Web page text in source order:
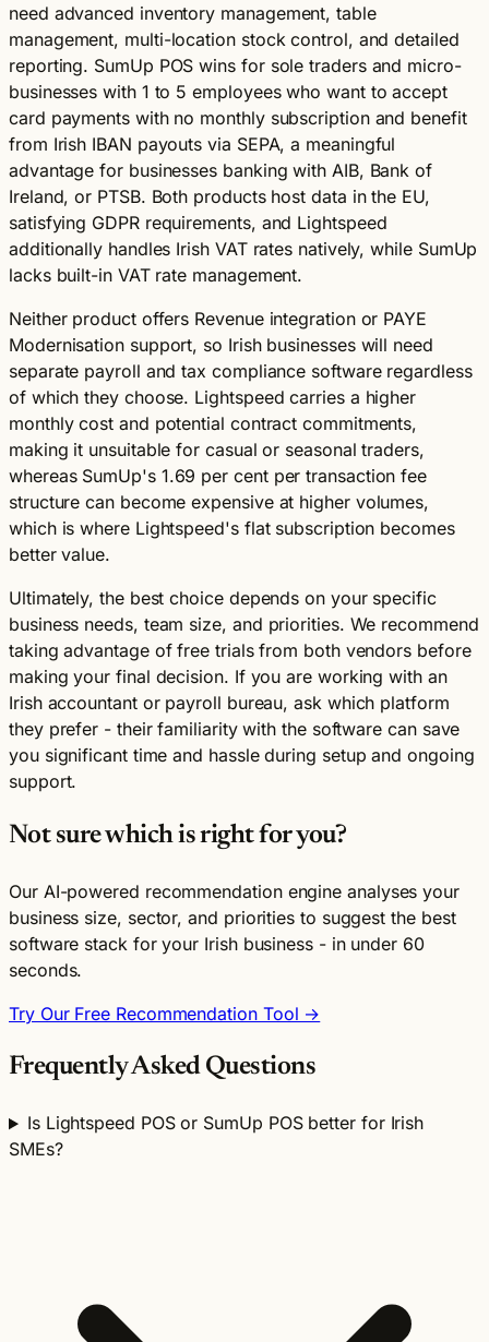
need advanced inventory management, table
management, multi-location stock control, and detailed
reporting. SumUp POS wins for sole traders and micro-
businesses with 1 to 5 employees who want to accept
card payments with no monthly subscription and benefit
from Irish IBAN payouts via SEPA, a meaningful
advantage for businesses banking with AIB, Bank of
Ireland, or PTSB. Both products host data in the EU,
satisfying GDPR requirements, and Lightspeed
additionally handles Irish VAT rates natively, while SumUp
lacks built-in VAT rate management.
Neither product offers Revenue integration or PAYE
Modernisation support, so Irish businesses will need
separate payroll and tax compliance software regardless
of which they choose. Lightspeed carries a higher
monthly cost and potential contract commitments,
making it unsuitable for casual or seasonal traders,
whereas SumUp's 1.69 per cent per transaction fee
structure can become expensive at higher volumes,
which is where Lightspeed's flat subscription becomes
better value.
Ultimately, the best choice depends on your specific
business needs, team size, and priorities. We recommend
taking advantage of free trials from both vendors before
making your final decision. If you are working with an
Irish accountant or payroll bureau, ask which platform
they prefer - their familiarity with the software can save
you significant time and hassle during setup and ongoing
support.
Not sure which is right for you?
Our AI-powered recommendation engine analyses your
business size, sector, and priorities to suggest the best
software stack for your Irish business - in under 60
seconds.
Try Our Free Recommendation Tool →
Frequently Asked Questions
Is Lightspeed POS or SumUp POS better for Irish
SMEs?